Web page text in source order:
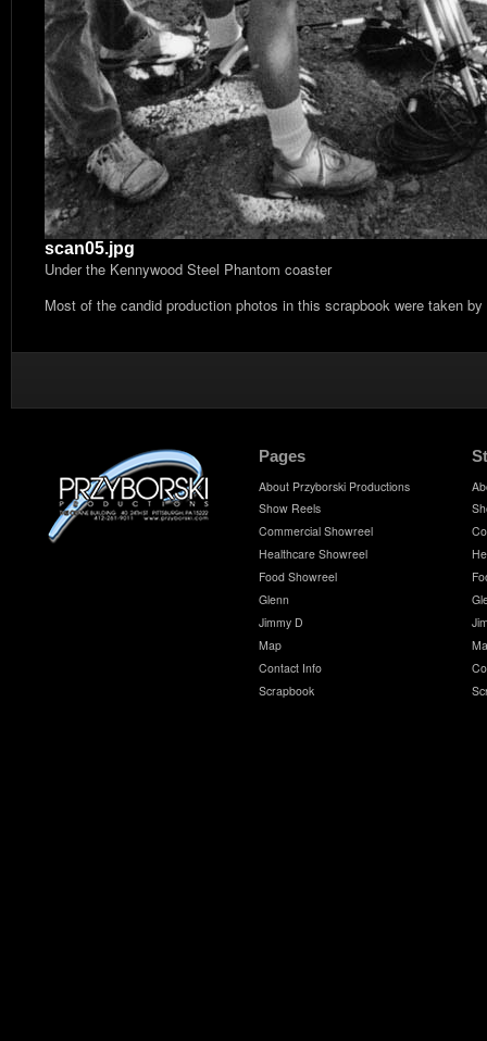
scan05.jpg
Under the Kennywood Steel Phantom coaster
Most of the candid production photos in this scrapbook were taken
Pages
About Przyborski Productions
Show Reels
Commercial Showreel
Healthcare Showreel
Food Showreel
Glenn
Jimmy D
Map
Contact Info
Scrapbook